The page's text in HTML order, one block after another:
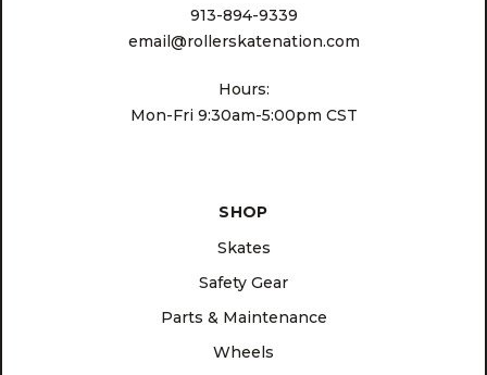
913-894-9339
email@rollerskatenation.com
Hours:
Mon-Fri 9:30am-5:00pm CST
SHOP
Skates
Safety Gear
Parts & Maintenance
Wheels